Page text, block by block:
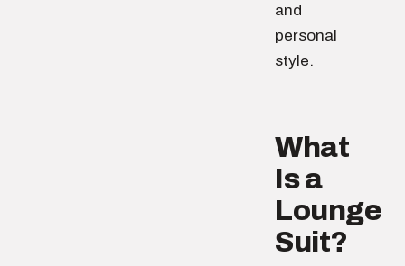
and
personal
style.
What
Is a
Lounge
Suit?